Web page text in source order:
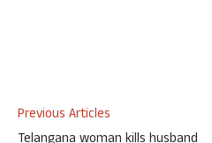
Previous Articles